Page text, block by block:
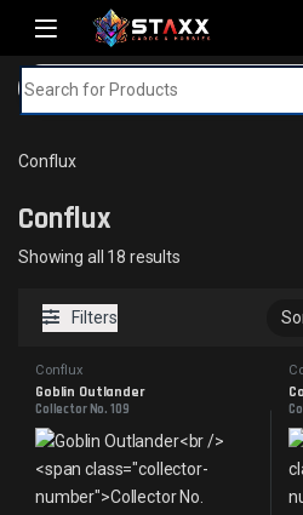
Skip to navigation
Skip to content
Home MTG
Conflux
Conflux
Showing all 18 resultsSorted by latest
Filters
Conflux
Goblin Outlander
Collector No. 109